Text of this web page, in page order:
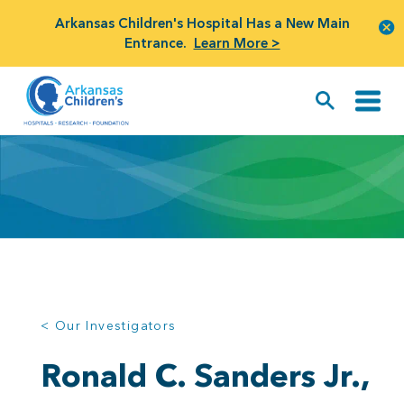
Arkansas Children's Hospital Has a New Main
Entrance. Learn More >
< Our Investigators
Ronald C. Sanders Jr.,